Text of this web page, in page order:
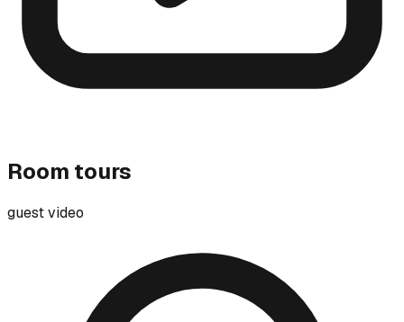
Room tours
guest video